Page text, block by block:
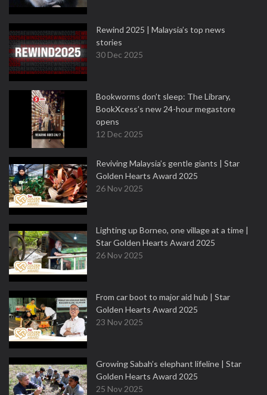
Rewind 2025 | Malaysia’s top news
stories
30 Dec 2025
Bookworms don’t sleep: The Library,
BookXcess’s new 24-hour megastore
opens
12 Dec 2025
Reviving Malaysia’s gentle giants | Star
Golden Hearts Award 2025
26 Nov 2025
Lighting up Borneo, one village at a time |
Star Golden Hearts Award 2025
26 Nov 2025
From car boot to major aid hub | Star
Golden Hearts Award 2025
23 Nov 2025
Growing Sabah’s elephant lifeline | Star
Golden Hearts Award 2025
25 Nov 2025